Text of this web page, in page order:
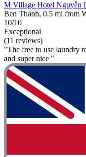
M Village Hotel Nguyễn
Ben Thanh, 0.5 mi from
10/10
Exceptional
(11 reviews)
"The free to use laundry
and super nice "